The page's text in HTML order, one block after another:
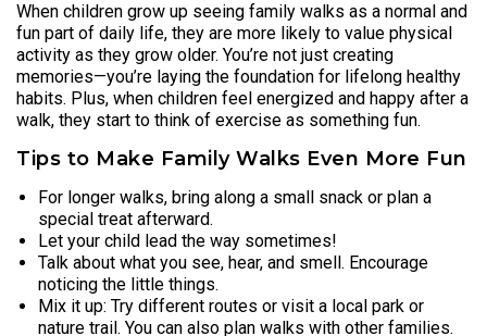
When children grow up seeing family walks as a normal and
fun part of daily life, they are more likely to value physical
activity as they grow older. You’re not just creating
memories—you’re laying the foundation for lifelong healthy
habits. Plus, when children feel energized and happy after a
walk, they start to think of exercise as something fun.
Tips to Make Family Walks Even More Fun
For longer walks, bring along a small snack or plan a
special treat afterward.
Let your child lead the way sometimes!
Talk about what you see, hear, and smell. Encourage
noticing the little things.
Mix it up: Try different routes or visit a local park or
nature trail. You can also plan walks with other families.